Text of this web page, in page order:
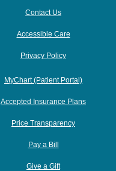
Contact Us
Accessible Care
Privacy Policy
MyChart (Patient Portal)
Accepted Insurance Plans
Price Transparency
Pay a Bill
Give a Gift